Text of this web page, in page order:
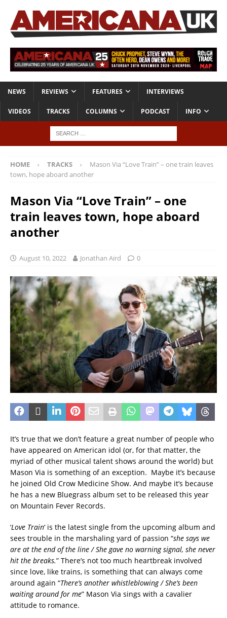
NEWS REVIEWS FEATURES INTERVIEWS
VIDEOS TRACKS COLUMNS PODCAST INFO
HOME TRACKS
Mason Via “Love Train” – one train leaves
town, hope aboard another
Mason Via “Love Train” – one
train leaves town, hope aboard
another
August 10, 2022 Jonathan Aird 0
It’s true that we don’t feature a great number of people who
have appeared on American idol (or, for that matter, the
myriad of other musical talent shows around the world) but
Mason Via is something of an exception. Maybe it’s because
he joined Old Crow Medicine Show. And maybe it’s because
he has a new Bluegrass album set to be released this year
on Mountain Fever Records.
‘Love Train‘ is the latest single from the upcoming album and
sees trouble in the marshaling yard of passion “she says we
are at the end of the line / She gave no warning signal, she never
hit the breaks.” There’s not too much heartbreak involved
since love, like trains, is something that can always come
around again “There’s another whistleblowing / She’s been
waiting around for me” Mason Via sings with a cavalier
attitude to romance.